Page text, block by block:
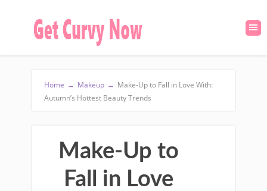
Home → Makeup → Make-Up to Fall in Love With:
Autumn’s Hottest Beauty Trends
Make-Up to
Fall in Love